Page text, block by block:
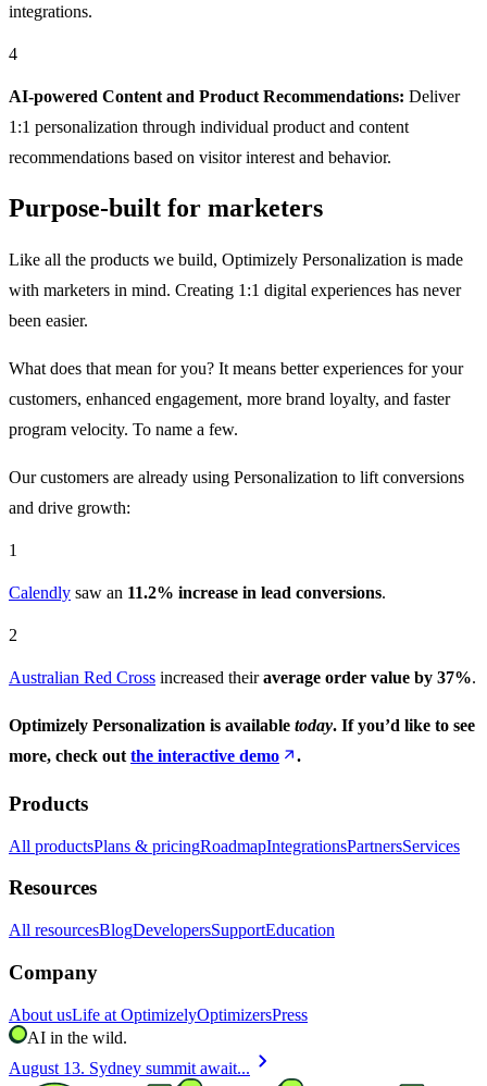
integrations.
4
AI-powered Content and Product Recommendations: Deliver
1:1 personalization through individual product and content
recommendations based on visitor interest and behavior.
Purpose-built for marketers
Like all the products we build, Optimizely Personalization is made
with marketers in mind. Creating 1:1 digital experiences has never
been easier.
What does that mean for you? It means better experiences for your
customers, enhanced engagement, more brand loyalty, and faster
program velocity. To name a few.
Our customers are already using Personalization to lift conversions
and drive growth:
1
Calendly saw an 11.2% increase in lead conversions.
2
Australian Red Cross increased theiraverage order value by 37%.
Optimizely Personalization is available today. If you’d like to see
more, check out the interactive demo .
Products
All productsPlans & pricingRoadmapIntegrationsPartnersServices
Resources
All resourcesBlogDevelopersSupportEducation
Company
About usLife at OptimizelyOptimizersPress
AI in the wild.
August 13. Sydney summit await... chevron_right